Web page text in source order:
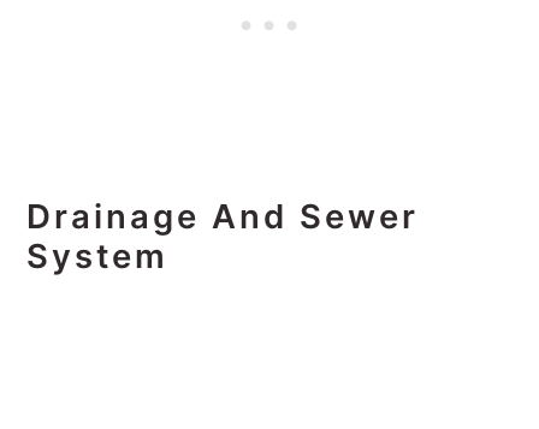
Drainage And Sewer
System